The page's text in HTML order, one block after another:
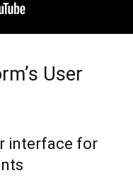
User
interface for